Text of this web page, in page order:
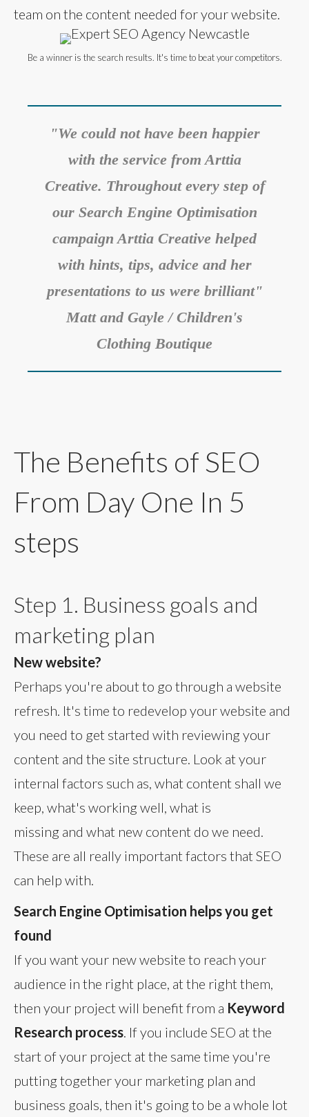
team on the content needed for your website.
Be a winner is the search results. It's time to beat your competitors.
"We could not have been happier
with the service from Arttia
Creative. Throughout every step of
our Search Engine Optimisation
campaign Arttia Creative helped
with hints, tips, advice and her
presentations to us were brilliant"
Matt and Gayle / Children's
Clothing Boutique
The Benefits of SEO
From Day One In 5
steps
Step 1. Business goals and
marketing plan
New website?
Perhaps you're about to go through a website
refresh. It's time to redevelop your website and
you need to get started with reviewing your
content and the site structure. Look at your
internal factors such as, what content shall we
keep, what's working well, what is
missing and what new content do we need.
These are all really important factors that SEO
can help with.
Search Engine Optimisation helps you get
found
If you want your new website to reach your
audience in the right place, at the right them,
then your project will benefit from a Keyword
Research process. If you include SEO at the
start of your project at the same time you're
putting together your marketing plan and
business goals, then it's going to be a whole lot